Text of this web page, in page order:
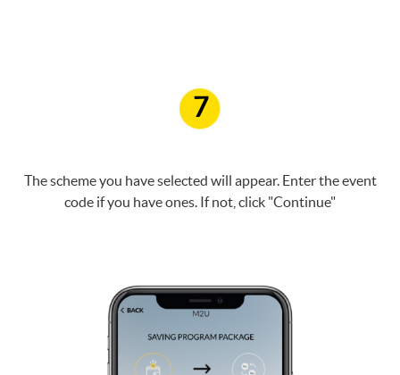
7
The scheme you have selected will appear. Enter the event
code if you have ones. If not, click "Continue"